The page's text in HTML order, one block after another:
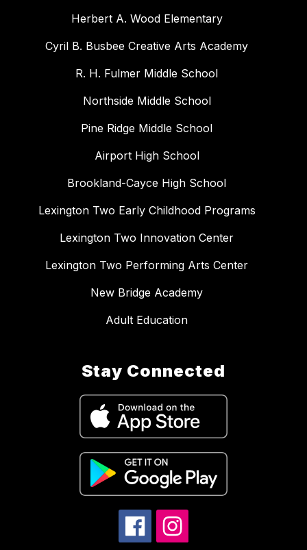
Herbert A. Wood Elementary
Cyril B. Busbee Creative Arts Academy
R. H. Fulmer Middle School
Northside Middle School
Pine Ridge Middle School
Airport High School
Brookland-Cayce High School
Lexington Two Early Childhood Programs
Lexington Two Innovation Center
Lexington Two Performing Arts Center
New Bridge Academy
Adult Education
Stay Connected